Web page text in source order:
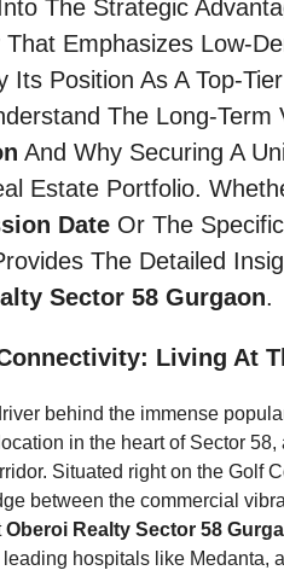
The Strategic
That Emphasizes Low-
Its Position As A Top-
The Long-Term
And Why Securing A
Estate Portfolio.
Date Or The
The Detailed
Sector 58 Gurgaon.
Living At
behind the immense
in the heart of Sector
Situated right on the Golf
between the commercial
Oberoi Realty Sector 58
leading hospitals like Medanta,